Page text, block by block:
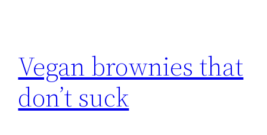
Vegan brownies that
don’t suck